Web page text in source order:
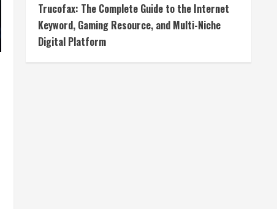
Trucofax: The Complete Guide to the Internet
Keyword, Gaming Resource, and Multi-Niche
Digital Platform